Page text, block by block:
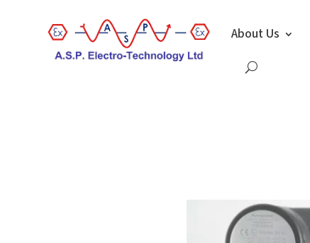
About Us